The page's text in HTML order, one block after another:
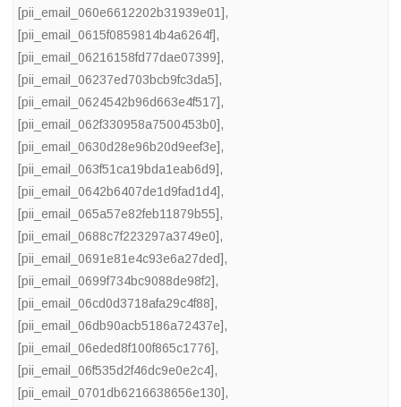
[pii_email_060e6612202b31939e01],
[pii_email_0615f0859814b4a6264f],
[pii_email_06216158fd77dae07399],
[pii_email_06237ed703bcb9fc3da5],
[pii_email_0624542b96d663e4f517],
[pii_email_062f330958a7500453b0],
[pii_email_0630d28e96b20d9eef3e],
[pii_email_063f51ca19bda1eab6d9],
[pii_email_0642b6407de1d9fad1d4],
[pii_email_065a57e82feb11879b55],
[pii_email_0688c7f223297a3749e0],
[pii_email_0691e81e4c93e6a27ded],
[pii_email_0699f734bc9088de98f2],
[pii_email_06cd0d3718afa29c4f88],
[pii_email_06db90acb5186a72437e],
[pii_email_06eded8f100f865c1776],
[pii_email_06f535d2f46dc9e0e2c4],
[pii_email_0701db6216638656e130],